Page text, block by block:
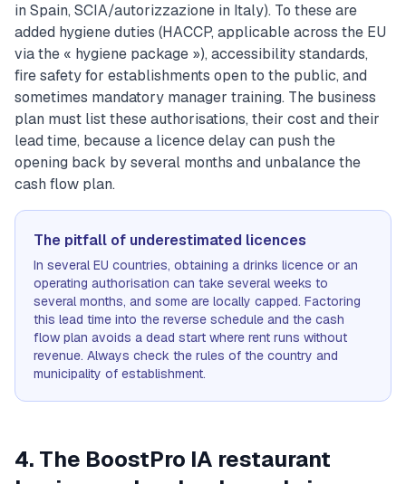
in Spain, SCIA/autorizzazione in Italy). To these are
added hygiene duties (HACCP, applicable across the EU
via the « hygiene package »), accessibility standards,
fire safety for establishments open to the public, and
sometimes mandatory manager training. The business
plan must list these authorisations, their cost and their
lead time, because a licence delay can push the
opening back by several months and unbalance the
cash flow plan.
The pitfall of underestimated licences
In several EU countries, obtaining a drinks licence or an
operating authorisation can take several weeks to
several months, and some are locally capped. Factoring
this lead time into the reverse schedule and the cash
flow plan avoids a dead start where rent runs without
revenue. Always check the rules of the country and
municipality of establishment.
4. The BoostPro IA restaurant